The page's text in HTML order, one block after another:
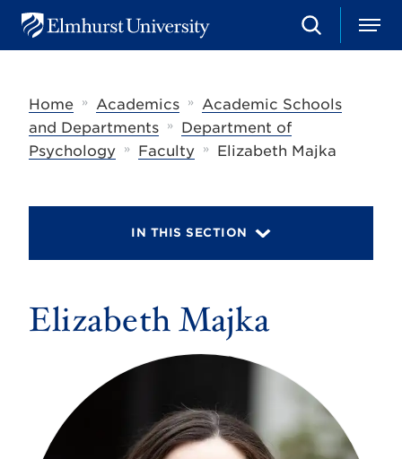
u
S
e
h
M
e
Home
» Academics » Academic Schools
and Departments
»
Department of
Psychology
» Faculty » Elizabeth Majka
IN THIS SECTION
Elizabeth Majka